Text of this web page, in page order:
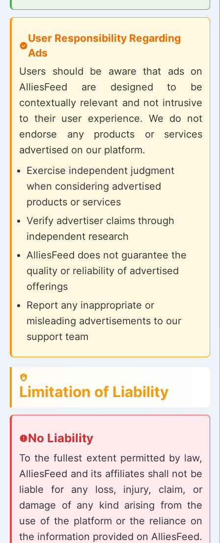
User Responsibility Regarding
Ads
Users should be aware that ads on
AlliesFeed are designed to be
contextually relevant and not intrusive
to their user experience. We do not
endorse any products or services
advertised on our platform.
Exercise independent judgment
when considering advertised
products or services
Verify advertiser claims through
independent research
AlliesFeed does not guarantee the
quality or reliability of advertised
offerings
Report any inappropriate or
misleading advertisements to our
support team
Limitation of Liability
No Liability
To the fullest extent permitted by law,
AlliesFeed and its affiliates shall not be
liable for any loss, injury, claim, or
damage of any kind arising from the
use of the platform or the reliance on
the information provided on AlliesFeed.